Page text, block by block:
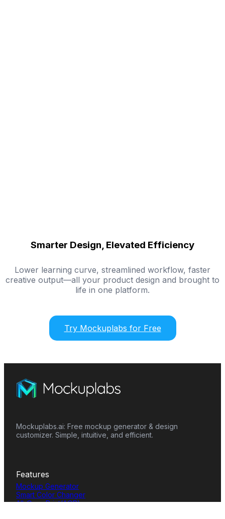
Smarter Design, Elevated Efficiency
Lower learning curve, streamlined workflow, faster
creative output—all your product design and brought to
life in one platform.
Try Mockuplabs for Free
Mockuplabs.ai: Free mockup generator & design
customizer. Simple, intuitive, and efficient.
Features
Mockup Generator
Smart Color Changer
All-Over-Print(AOP)